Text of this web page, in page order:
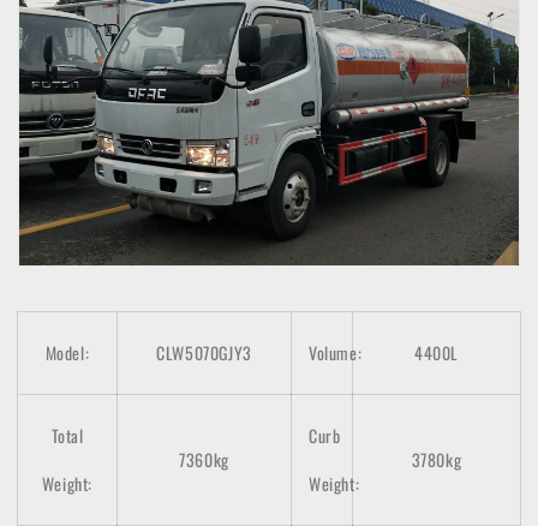
Model: CLW5070GJY3 Volume: 4400L
Total
Weight:
7360kg
Curb
Weight:
3780kg